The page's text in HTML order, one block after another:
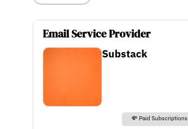
Email Service Provider
Substack
💸 Paid Subscriptions